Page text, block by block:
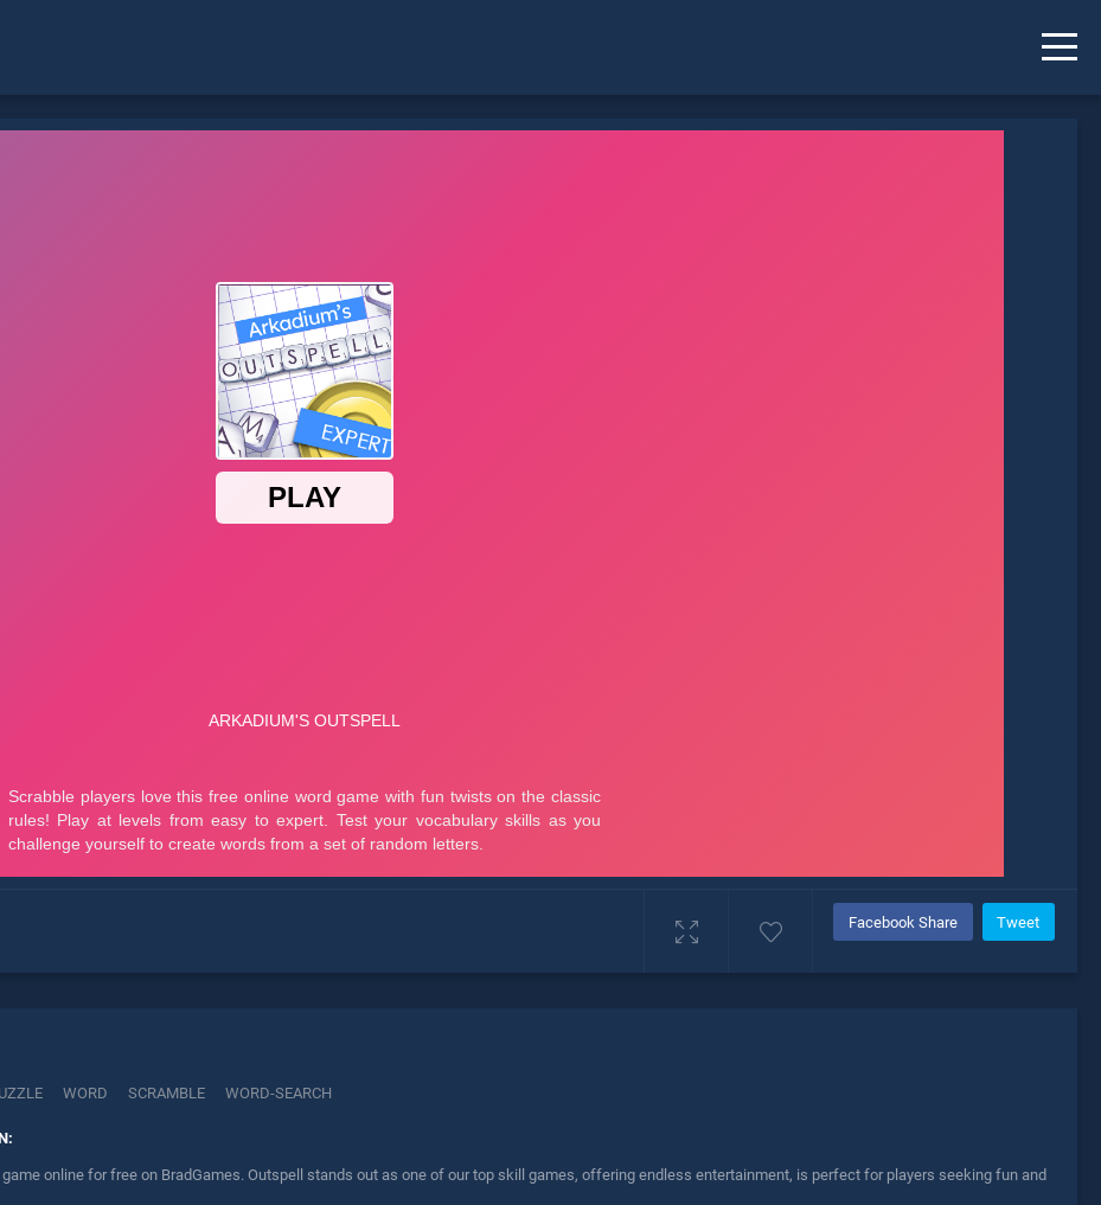
Facebook Share Tweet
WORD SCRAMBLE WORD-SEARCH
game online for free on BradGames. Outspell stands out as one of our top skill games, offering endless entertainment, is perfect for players seeking fun and